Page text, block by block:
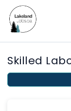
Skilled